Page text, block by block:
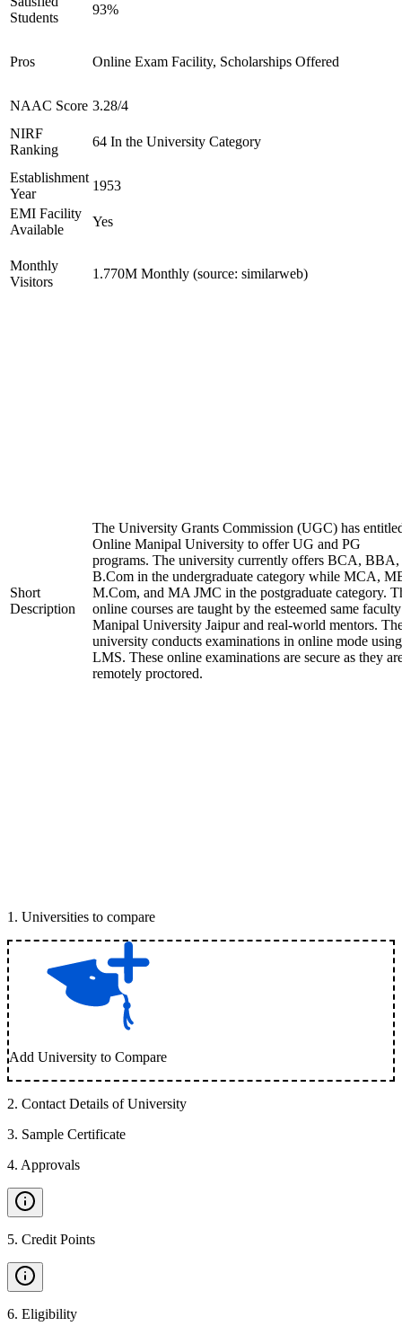
Students
93%
Pros Online Exam Facility, Scholarships Offered
NAAC Score 3.28/4
NIRF
Ranking
64 In the University Category
Establishment
Year
1953
EMI Facility
Available
Yes
Monthly
Visitors
1.770M Monthly (source: similarweb)
Short
Description
The University Grants Commission (UGC) has
Online Manipal University to offer UG and PG
programs. The university currently offers BCA, BBA,
B.Com in the undergraduate category while MCA,
M.Com, and MA JMC in the postgraduate category.
online courses are taught by the esteemed same
Manipal University Jaipur and real-world mentors.
university conducts examinations in online mode
LMS. These online examinations are secure as they
remotely proctored.
1 . Universities to compare
Add University to Compare
2. Contact Details of University
3. Sample Certificate
4. Approvals
5. Credit Points
6. Eligibility